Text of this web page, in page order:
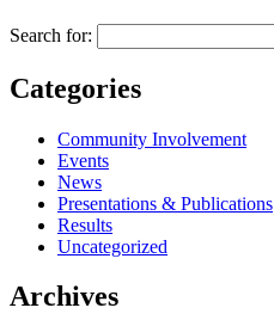
Search for:
Categories
Community Involvement
Events
News
Presentations & Publications
Results
Uncategorized
Archives